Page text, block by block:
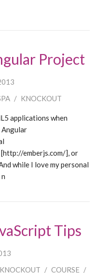
Project
/ KNOCKOUT
applications when
Angular
emberjs.com/], or
while I love my personal
Tips
KNOCKOUT / COURSE /